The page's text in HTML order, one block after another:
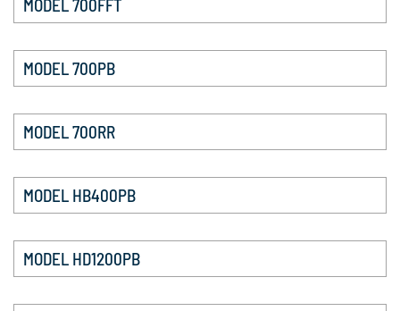
MODEL 700FFT
MODEL 700PB
MODEL 700RR
MODEL HB400PB
MODEL HD1200PB